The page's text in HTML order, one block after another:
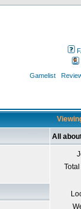
Gamelist
All